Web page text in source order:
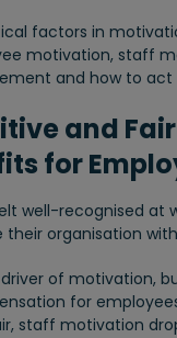
factors in
motivation, staff
and how to act
and
for
well-recognised at
their organisation
driver of motivation,
for
staff motivation